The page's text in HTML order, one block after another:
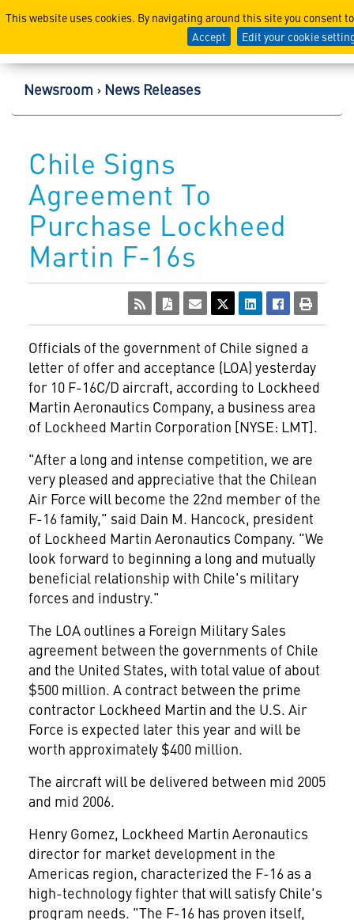
This website uses cookies. By navigating around this site you consent
Accept
Edit your cookie
Lockheed Martin
Newsroom News Releases
Chile Signs
Agreement To
Purchase Lockheed
Martin F-16s
Officials of the government of Chile signed a
letter of offer and acceptance (LOA) yesterday
for 10 F-16C/D aircraft, according to Lockheed
Martin Aeronautics Company, a business area
of Lockheed Martin Corporation [NYSE: LMT].
"After a long and intense competition, we are
very pleased and appreciative that the Chilean
Air Force will become the 22nd member of the
F-16 family," said Dain M. Hancock, president
of Lockheed Martin Aeronautics Company. "We
look forward to beginning a long and mutually
beneficial relationship with Chile's military
forces and industry."
The LOA outlines a Foreign Military Sales
agreement between the governments of Chile
and the United States, with total value of about
$500 million. A contract between the prime
contractor Lockheed Martin and the U.S. Air
Force is expected later this year and will be
worth approximately $400 million.
The aircraft will be delivered between mid 2005
and mid 2006.
Henry Gomez, Lockheed Martin Aeronautics
director for market development in the
Americas region, characterized the F-16 as a
high-technology fighter that will satisfy Chile's
program needs. "The F-16 has proven itself,